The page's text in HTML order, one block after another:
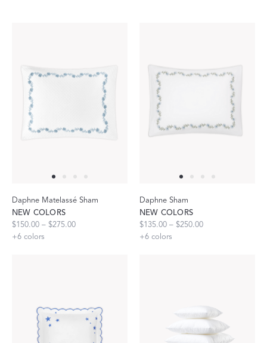
Daphne Matelassé Sham
NEW COLORS
$150.00 – $275.00
+6 colors
Daphne Sham
NEW COLORS
$135.00 – $250.00
+6 colors